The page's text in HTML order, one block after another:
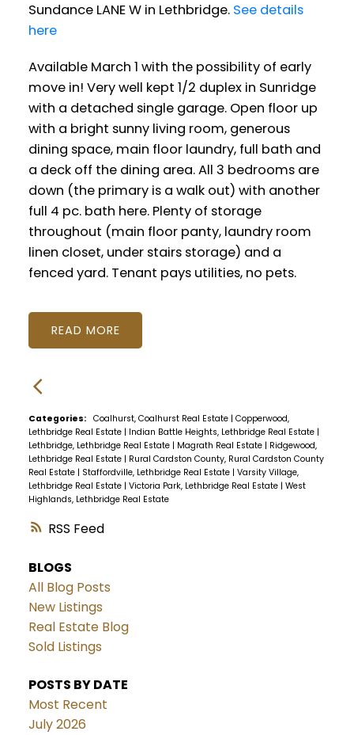
RSS
Sundance LANE W in Lethbridge. See details
here
Available March 1 with the possibility of early
move in! Very well kept 1/2 duplex in Sunridge
with a detached single garage. Open floor up
with a bright sunny living room, generous
dining space, main floor laundry, full bath and
a deck off the dining area. All 3 bedrooms are
down (the primary is a walk out) with another
full 4 pc. bath here. Plenty of storage
throughout (main floor panty, laundry room
linen closet, under stairs storage) and a
fenced yard. Tenant pays utilities, no pets.
READ
Categories: Coalhurst, Coalhurst Real Estate | Copperwood,
Lethbridge Real Estate | Indian Battle Heights, Lethbridge Real Estate |
Lethbridge, Lethbridge Real Estate | Magrath Real Estate | Ridgewood,
Lethbridge Real Estate | Rural Cardston County, Rural Cardston County
Real Estate | Staffordville, Lethbridge Real Estate | Varsity Village,
Lethbridge Real Estate | Victoria Park, Lethbridge Real Estate | West
Highlands, Lethbridge Real Estate
BLOGS
All Blog Posts
New Listings
Real Estate Blog
Sold Listings
POSTS BY DATE
Most Recent
July 2026